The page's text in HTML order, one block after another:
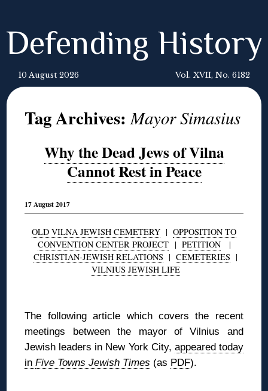
Defending History
10 August 2026 Vol. XVII, No. 6182
Tag Archives:Mayor Simasius
Why the Dead Jews of Vilna
Cannot Rest in Peace
17 August 2017
OLD VILNA JEWISH CEMETERY | OPPOSITION TO
CONVENTION CENTER PROJECT| PETITION|
CHRISTIAN-JEWISH RELATIONS | CEMETERIES |
VILNIUS JEWISH LIFE
The following article which covers the recent
meetings between the mayor of Vilnius and
Jewish leaders in New York City, appeared today
inFive Towns Jewish Times (as PDF).